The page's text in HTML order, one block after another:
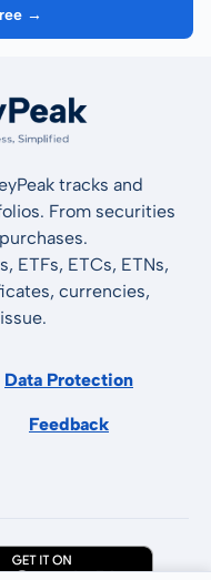
→
tracks and
From securities
ETFs, ETCs, ETNs,
currencies,
Data Protection
Feedback